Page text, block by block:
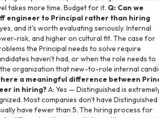
takes more time. Budget for it. Q: Can we
engineer to Principal rather than hiring
and it's worth evaluating seriously. Internal
risk, and higher on cultural fit. The case for
the Principal needs to solve require
haven't had, or when the role needs to
organization that new-to-role internal
a meaningful difference between
in hiring?A: Yes — Distinguished is
Most companies don't have Distinguished
have fewer than 5. The hiring process for